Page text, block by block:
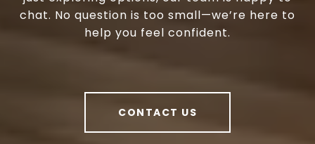
chat. No question is too small—we’re here to
help you feel confident.
CONTACT US